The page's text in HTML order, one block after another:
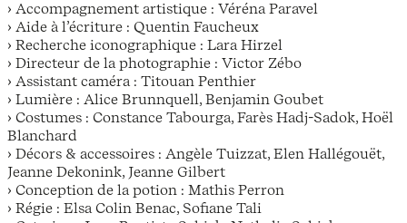
› Accompagnement artistique : Véréna Paravel
› Aide à l’écriture : Quentin Faucheux
› Recherche iconographique : Lara Hirzel
› Directeur de la photographie : Victor Zébo
› Assistant caméra : Titouan Penthier
› Lumière : Alice Brunnquell, Benjamin Goubet
› Costumes : Constance Tabourga, Farès Hadj-Sadok, Hoël
Blanchard
› Décors & accessoires : Angèle Tuizzat, Elen Hallégouët,
Jeanne Dekonink, Jeanne Gilbert
› Conception de la potion : Mathis Perron
› Régie : Elsa Colin Benac, Sofiane Tali